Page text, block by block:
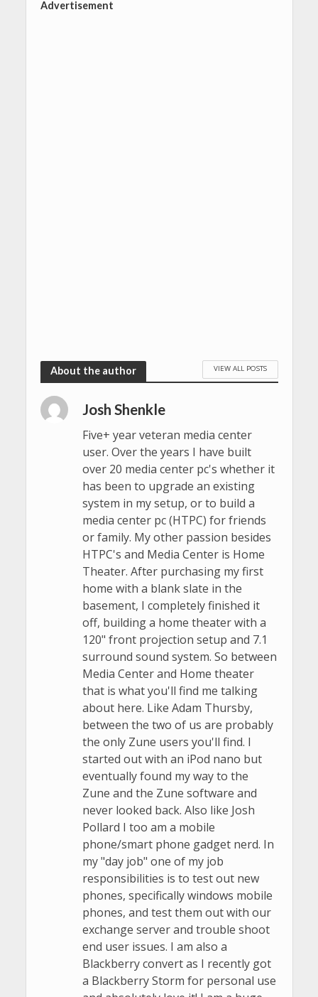
Advertisement
About the author VIEW ALL POSTS
Josh Shenkle
Five+ year veteran media center
user. Over the years I have built
over 20 media center pc's whether it
has been to upgrade an existing
system in my setup, or to build a
media center pc (HTPC) for friends
or family. My other passion besides
HTPC's and Media Center is Home
Theater. After purchasing my first
home with a blank slate in the
basement, I completely finished it
off, building a home theater with a
120" front projection setup and 7.1
surround sound system. So between
Media Center and Home theater
that is what you'll find me talking
about here. Like Adam Thursby,
between the two of us are probably
the only Zune users you'll find. I
started out with an iPod nano but
eventually found my way to the
Zune and the Zune software and
never looked back. Also like Josh
Pollard I too am a mobile
phone/smart phone gadget nerd. In
my "day job" one of my job
responsibilities is to test out new
phones, specifically windows mobile
phones, and test them out with our
exchange server and trouble shoot
end user issues. I am also a
Blackberry convert as I recently got
a Blackberry Storm for personal use